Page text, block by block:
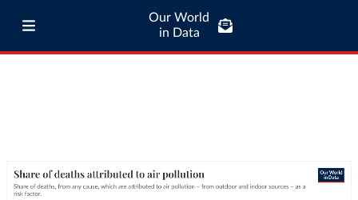
Our World
in Data